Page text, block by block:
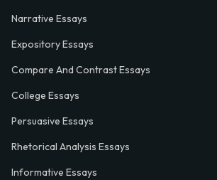
Narrative Essays
Expository Essays
Compare And Contrast Essays
College Essays
Persuasive Essays
Rhetorical Analysis Essays
Informative Essays